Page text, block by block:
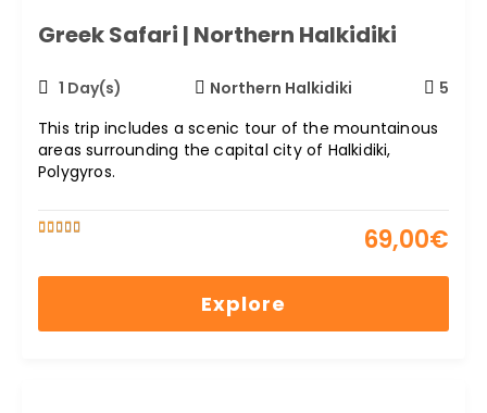
Greek Safari | Northern Halkidiki
1 Day(s) Northern Halkidiki
5
This trip includes a scenic tour of the mountainous
areas surrounding the capital city of Halkidiki,
Polygyros.
69,00€
Explore